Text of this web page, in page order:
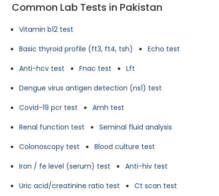
Common Lab Tests in Pakistan
Vitamin b12 test
Basic thyroid profile (ft3, ft4, tsh)
Echo test
Anti-hcv test
Fnac test
Lft
Dengue virus antigen detection (ns1) test
Covid-19 pcr test
Amh test
Renal function test
Seminal fluid analysis
Colonoscopy test
Blood culture test
Iron / fe level (serum) test
Anti-hiv test
Uric acid/creatinine ratio test
Ct scan test